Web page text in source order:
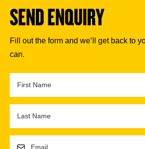
SEND ENQUIRY
Fill out the form and we’ll get back to
can.